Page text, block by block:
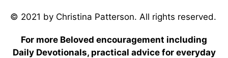
© 2021 by Christina Patterson. All rights reserved.
For more Beloved encouragement including
Daily Devotionals, practical advice for everyday